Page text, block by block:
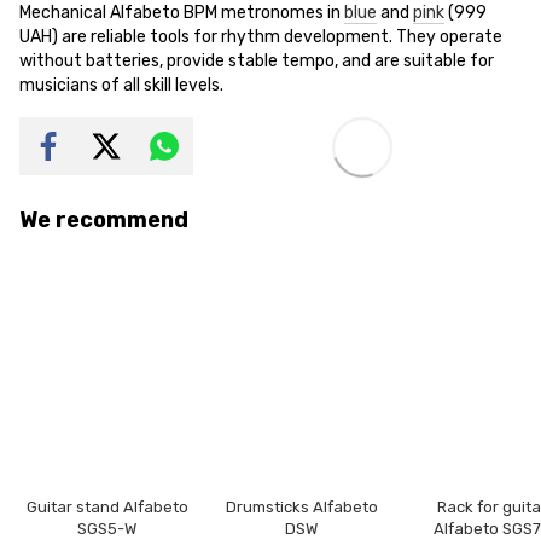
Mechanical Alfabeto BPM metronomes in blue and pink(999
UAH) are reliable tools for rhythm development. They operate
without batteries, provide stable tempo, and are suitable for
musicians of all skill levels.
We recommend
Guitar stand Alfabeto
SGS5-W
Drumsticks Alfabeto
DSW
Rack for
Alfabeto